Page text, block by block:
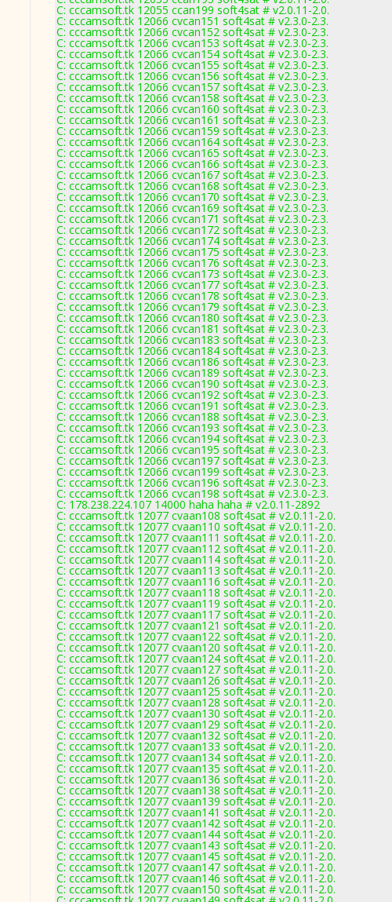
C: cccamsoft.tk 12055 ccan199 soft4sat # v2.0.11-2.0.
C: cccamsoft.tk 12066 cvcan151 soft4sat # v2.3.0-2.3.
C: cccamsoft.tk 12066 cvcan152 soft4sat # v2.3.0-2.3.
C: cccamsoft.tk 12066 cvcan153 soft4sat # v2.3.0-2.3.
C: cccamsoft.tk 12066 cvcan154 soft4sat # v2.3.0-2.3.
C: cccamsoft.tk 12066 cvcan155 soft4sat # v2.3.0-2.3.
C: cccamsoft.tk 12066 cvcan156 soft4sat # v2.3.0-2.3.
C: cccamsoft.tk 12066 cvcan157 soft4sat # v2.3.0-2.3.
C: cccamsoft.tk 12066 cvcan158 soft4sat # v2.3.0-2.3.
C: cccamsoft.tk 12066 cvcan160 soft4sat # v2.3.0-2.3.
C: cccamsoft.tk 12066 cvcan161 soft4sat # v2.3.0-2.3.
C: cccamsoft.tk 12066 cvcan159 soft4sat # v2.3.0-2.3.
C: cccamsoft.tk 12066 cvcan164 soft4sat # v2.3.0-2.3.
C: cccamsoft.tk 12066 cvcan165 soft4sat # v2.3.0-2.3.
C: cccamsoft.tk 12066 cvcan166 soft4sat # v2.3.0-2.3.
C: cccamsoft.tk 12066 cvcan167 soft4sat # v2.3.0-2.3.
C: cccamsoft.tk 12066 cvcan168 soft4sat # v2.3.0-2.3.
C: cccamsoft.tk 12066 cvcan170 soft4sat # v2.3.0-2.3.
C: cccamsoft.tk 12066 cvcan169 soft4sat # v2.3.0-2.3.
C: cccamsoft.tk 12066 cvcan171 soft4sat # v2.3.0-2.3.
C: cccamsoft.tk 12066 cvcan172 soft4sat # v2.3.0-2.3.
C: cccamsoft.tk 12066 cvcan174 soft4sat # v2.3.0-2.3.
C: cccamsoft.tk 12066 cvcan175 soft4sat # v2.3.0-2.3.
C: cccamsoft.tk 12066 cvcan176 soft4sat # v2.3.0-2.3.
C: cccamsoft.tk 12066 cvcan173 soft4sat # v2.3.0-2.3.
C: cccamsoft.tk 12066 cvcan177 soft4sat # v2.3.0-2.3.
C: cccamsoft.tk 12066 cvcan178 soft4sat # v2.3.0-2.3.
C: cccamsoft.tk 12066 cvcan179 soft4sat # v2.3.0-2.3.
C: cccamsoft.tk 12066 cvcan180 soft4sat # v2.3.0-2.3.
C: cccamsoft.tk 12066 cvcan181 soft4sat # v2.3.0-2.3.
C: cccamsoft.tk 12066 cvcan183 soft4sat # v2.3.0-2.3.
C: cccamsoft.tk 12066 cvcan184 soft4sat # v2.3.0-2.3.
C: cccamsoft.tk 12066 cvcan186 soft4sat # v2.3.0-2.3.
C: cccamsoft.tk 12066 cvcan189 soft4sat # v2.3.0-2.3.
C: cccamsoft.tk 12066 cvcan190 soft4sat # v2.3.0-2.3.
C: cccamsoft.tk 12066 cvcan192 soft4sat # v2.3.0-2.3.
C: cccamsoft.tk 12066 cvcan191 soft4sat # v2.3.0-2.3.
C: cccamsoft.tk 12066 cvcan188 soft4sat # v2.3.0-2.3.
C: cccamsoft.tk 12066 cvcan193 soft4sat # v2.3.0-2.3.
C: cccamsoft.tk 12066 cvcan194 soft4sat # v2.3.0-2.3.
C: cccamsoft.tk 12066 cvcan195 soft4sat # v2.3.0-2.3.
C: cccamsoft.tk 12066 cvcan197 soft4sat # v2.3.0-2.3.
C: cccamsoft.tk 12066 cvcan199 soft4sat # v2.3.0-2.3.
C: cccamsoft.tk 12066 cvcan196 soft4sat # v2.3.0-2.3.
C: cccamsoft.tk 12066 cvcan198 soft4sat # v2.3.0-2.3.
C: 178.238.224.107 14000 haha haha # v2.0.11-2892
C: cccamsoft.tk 12077 cvaan108 soft4sat # v2.0.11-2.0.
C: cccamsoft.tk 12077 cvaan110 soft4sat # v2.0.11-2.0.
C: cccamsoft.tk 12077 cvaan111 soft4sat # v2.0.11-2.0.
C: cccamsoft.tk 12077 cvaan112 soft4sat # v2.0.11-2.0.
C: cccamsoft.tk 12077 cvaan114 soft4sat # v2.0.11-2.0.
C: cccamsoft.tk 12077 cvaan113 soft4sat # v2.0.11-2.0.
C: cccamsoft.tk 12077 cvaan116 soft4sat # v2.0.11-2.0.
C: cccamsoft.tk 12077 cvaan118 soft4sat # v2.0.11-2.0.
C: cccamsoft.tk 12077 cvaan119 soft4sat # v2.0.11-2.0.
C: cccamsoft.tk 12077 cvaan117 soft4sat # v2.0.11-2.0.
C: cccamsoft.tk 12077 cvaan121 soft4sat # v2.0.11-2.0.
C: cccamsoft.tk 12077 cvaan122 soft4sat # v2.0.11-2.0.
C: cccamsoft.tk 12077 cvaan120 soft4sat # v2.0.11-2.0.
C: cccamsoft.tk 12077 cvaan124 soft4sat # v2.0.11-2.0.
C: cccamsoft.tk 12077 cvaan127 soft4sat # v2.0.11-2.0.
C: cccamsoft.tk 12077 cvaan126 soft4sat # v2.0.11-2.0.
C: cccamsoft.tk 12077 cvaan125 soft4sat # v2.0.11-2.0.
C: cccamsoft.tk 12077 cvaan128 soft4sat # v2.0.11-2.0.
C: cccamsoft.tk 12077 cvaan130 soft4sat # v2.0.11-2.0.
C: cccamsoft.tk 12077 cvaan129 soft4sat # v2.0.11-2.0.
C: cccamsoft.tk 12077 cvaan132 soft4sat # v2.0.11-2.0.
C: cccamsoft.tk 12077 cvaan133 soft4sat # v2.0.11-2.0.
C: cccamsoft.tk 12077 cvaan134 soft4sat # v2.0.11-2.0.
C: cccamsoft.tk 12077 cvaan135 soft4sat # v2.0.11-2.0.
C: cccamsoft.tk 12077 cvaan136 soft4sat # v2.0.11-2.0.
C: cccamsoft.tk 12077 cvaan138 soft4sat # v2.0.11-2.0.
C: cccamsoft.tk 12077 cvaan139 soft4sat # v2.0.11-2.0.
C: cccamsoft.tk 12077 cvaan141 soft4sat # v2.0.11-2.0.
C: cccamsoft.tk 12077 cvaan142 soft4sat # v2.0.11-2.0.
C: cccamsoft.tk 12077 cvaan144 soft4sat # v2.0.11-2.0.
C: cccamsoft.tk 12077 cvaan143 soft4sat # v2.0.11-2.0.
C: cccamsoft.tk 12077 cvaan145 soft4sat # v2.0.11-2.0.
C: cccamsoft.tk 12077 cvaan147 soft4sat # v2.0.11-2.0.
C: cccamsoft.tk 12077 cvaan146 soft4sat # v2.0.11-2.0.
C: cccamsoft.tk 12077 cvaan150 soft4sat # v2.0.11-2.0.